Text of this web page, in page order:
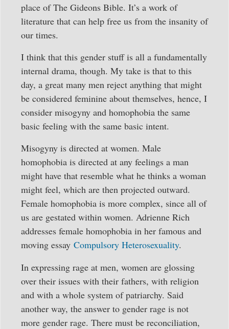
place of The Gideons Bible. It’s a work of
literature that can help free us from the insanity of
our times.
I think that this gender stuff is all a fundamentally
internal drama, though. My take is that to this
day, a great many men reject anything that might
be considered feminine about themselves, hence, I
consider misogyny and homophobia the same
basic feeling with the same basic intent.
Misogyny is directed at women. Male
homophobia is directed at any feelings a man
might have that resemble what he thinks a woman
might feel, which are then projected outward.
Female homophobia is more complex, since all of
us are gestated within women. Adrienne Rich
addresses female homophobia in her famous and
moving essay Compulsory Heterosexuality.
In expressing rage at men, women are glossing
over their issues with their fathers, with religion
and with a whole system of patriarchy. Said
another way, the answer to gender rage is not
more gender rage. There must be reconciliation,